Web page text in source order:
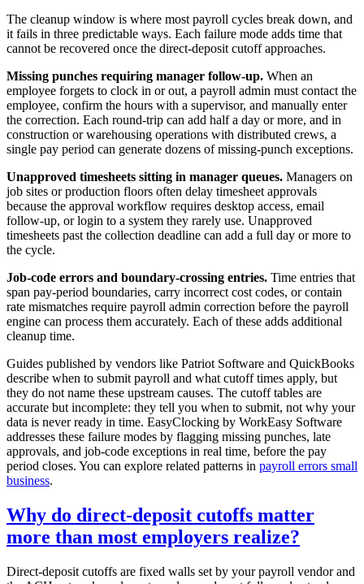
The cleanup window is where most payroll cycles break down, and
it fails in three predictable ways. Each failure mode adds time that
cannot be recovered once the direct-deposit cutoff approaches.
Missing punches requiring manager follow-up. When an
employee forgets to clock in or out, a payroll admin must contact the
employee, confirm the hours with a supervisor, and manually enter
the correction. Each round-trip can add half a day or more, and in
construction or warehousing operations with distributed crews, a
single pay period can generate dozens of missing-punch exceptions.
Unapproved timesheets sitting in manager queues. Managers on
job sites or production floors often delay timesheet approvals
because the approval workflow requires desktop access, email
follow-up, or login to a system they rarely use. Unapproved
timesheets past the collection deadline can add a full day or more to
the cycle.
Job-code errors and boundary-crossing entries. Time entries that
span pay-period boundaries, carry incorrect cost codes, or contain
rate mismatches require payroll admin correction before the payroll
engine can process them accurately. Each of these adds additional
cleanup time.
Guides published by vendors like Patriot Software and QuickBooks
describe when to submit payroll and what cutoff times apply, but
they do not name these upstream causes. The cutoff tables are
accurate but incomplete: they tell you when to submit, not why your
data is never ready in time. EasyClocking by WorkEasy Software
addresses these failure modes by flagging missing punches, late
approvals, and job-code exceptions in real time, before the pay
period closes. You can explore related patterns in payroll errors small
business.
Why do direct-deposit cutoffs matter
more than most employers realize?
Direct-deposit cutoffs are fixed walls set by your payroll vendor and